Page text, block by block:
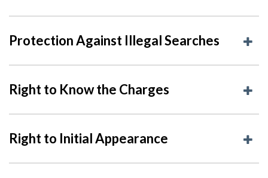
Protection Against Illegal Searches
Right to Know the Charges
Right to Initial Appearance